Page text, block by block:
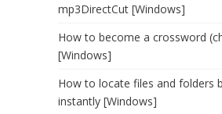
mp3DirectCut [Windows]
How to become a crossword
[Windows]
How to locate files and folders
instantly [Windows]